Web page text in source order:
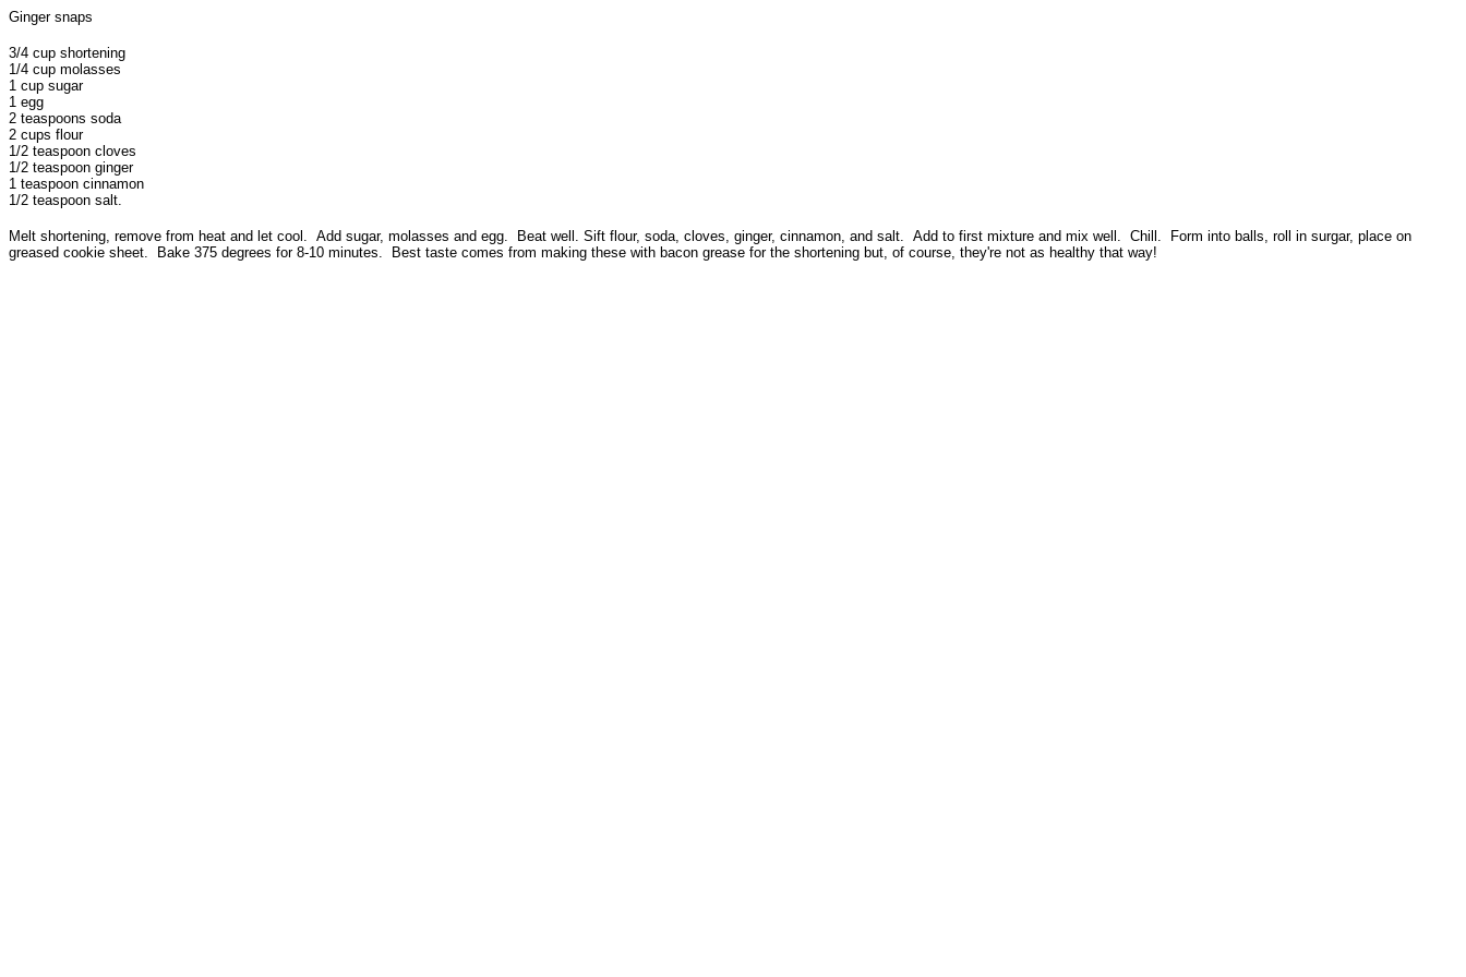
Ginger snaps
3/4 cup shortening
1/4 cup molasses
1 cup sugar
1 egg
2 teaspoons soda
2 cups flour
1/2 teaspoon cloves
1/2 teaspoon ginger
1 teaspoon cinnamon
1/2 teaspoon salt.
Melt shortening, remove from heat and let cool. Add sugar, molasses and egg. Beat well. Sift flour, soda, cloves, ginger, cinnamon, and salt. Add to first mixture and mix well. Chill. Form into balls, roll in surgar, place on
greased cookie sheet. Bake 375 degrees for 8-10 minutes. Best taste comes from making these with bacon grease for the shortening but, of course, they're not as healthy that way!